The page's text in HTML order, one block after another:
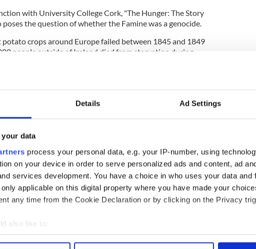
Details Ad Settings
data
process your personal data, e.g. your IP-number, using
on your device in order to serve personalized ads and content, ad
services development. You have a choice in who uses your data and
applicable on this digital property where you have made your
any time from the Cookie Declaration or by clicking on the Privacy
also like to:
about your geographical location which can be accurate to within
with University College Cork, "The Hunger: The Story
poses the question of whether the Famine was a genocide.
crops around Europe failed between 1845 and 1849
people outside of Ireland died from starvation during
roughly one million people died from starvation in
one million others emigrated.
power in 1846 - one year after the potato crops began to
known Famine, the history of the Year of the Slaughter
the British Government diverted just £8 million of
the same time.